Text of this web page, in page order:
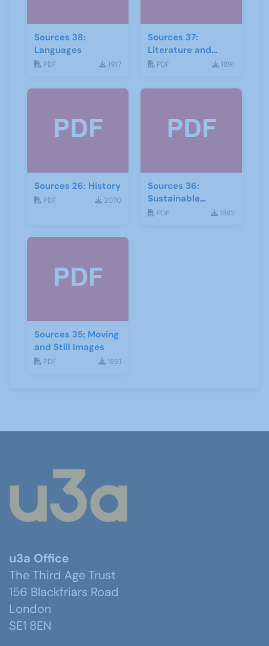
Sources 38:
Languages
PDF 1917
Sources 37:
Literature and
Drama
PDF 1891
Sources 26: History
PDF 2070
Sources 36:
Sustainable
Development
PDF 1882
Sources 35: Moving
and Still Images
PDF 1891
u3a Office
The Third Age Trust
156 Blackfriars Road
London
SE1 8EN